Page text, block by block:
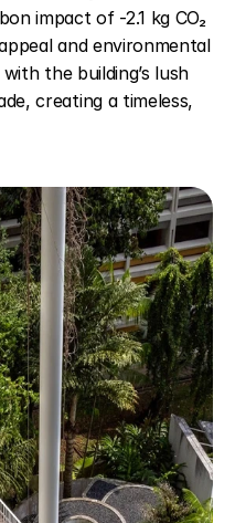
impact of -2.1 kg CO₂
and environmental
the building’s lush
creating a timeless,